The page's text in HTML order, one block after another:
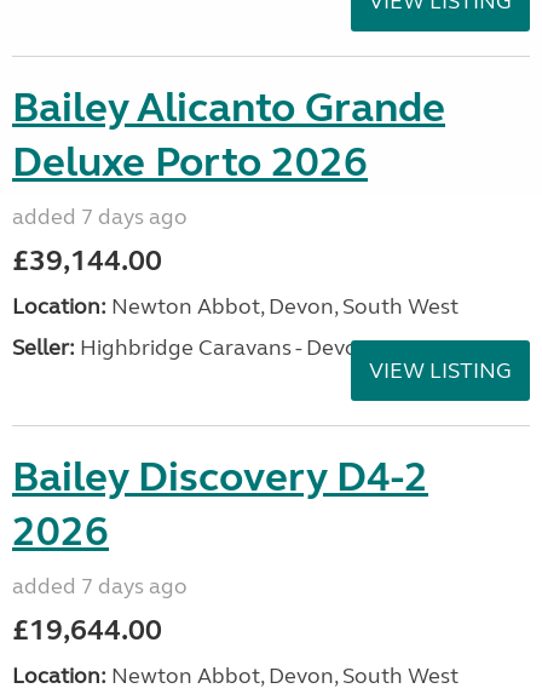
Bailey Alicanto Grande
Deluxe Porto 2026
added 7 days ago
£39,144.00
Location: Newton Abbot, Devon, South West
Seller: Highbridge Caravans - Devon
VIEW LISTING
Bailey Discovery D4-2
2026
added 7 days ago
£19,644.00
Location: Newton Abbot, Devon, South West